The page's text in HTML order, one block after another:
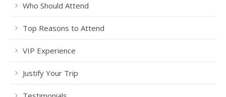
Who Should Attend
Top Reasons to Attend
VIP Experience
Justify Your Trip